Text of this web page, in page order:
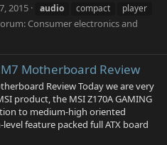
2015 audio compact
player
Consumer electronics and
Motherboard Review
Review Today we are very
product, the MSI Z170A GAMING
to medium-high oriented
feature packed full ATX board